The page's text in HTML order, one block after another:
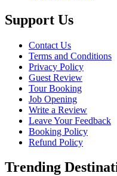
Support Us
Contact Us
Terms and Conditions
Privacy Policy
Guest Review
Tour Booking
Job Opening
Write a Review
Leave Your Feedback
Booking Policy
Refund Policy
Trending